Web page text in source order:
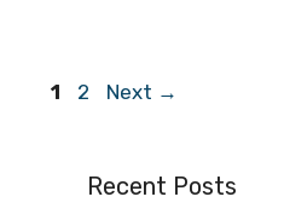
Page
1 Page
2 Next →
Recent Posts